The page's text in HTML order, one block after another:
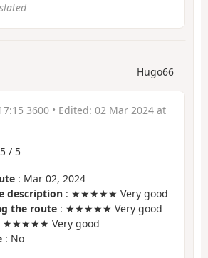
Hugo66
3600 • Edited: 02 Mar 2024 at
5 / 5
: Mar 02, 2024
description : ★★★★★ Very good
the route : ★★★★★ Very good
★★★★★ Very good
: No